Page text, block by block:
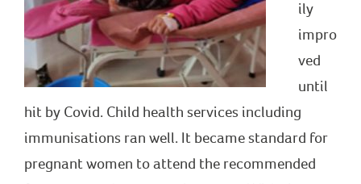
ily
impro
ved
until
hit by Covid. Child health services including
immunisations ran well. It became standard for
pregnant women to attend the recommended